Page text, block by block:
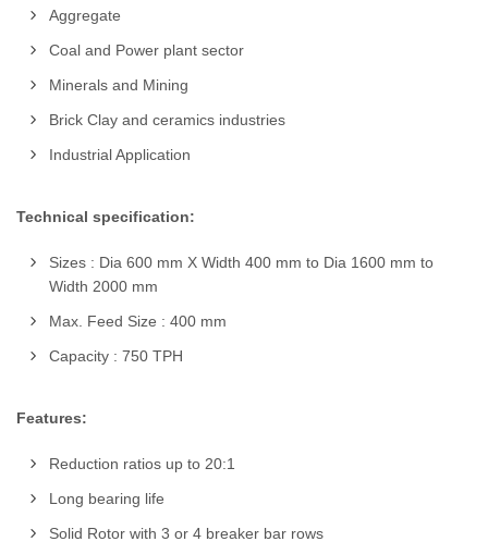
Aggregate
Coal and Power plant sector
Minerals and Mining
Brick Clay and ceramics industries
Industrial Application
Technical specification:
Sizes : Dia 600 mm X Width 400 mm to Dia 1600 mm to
Width 2000 mm
Max. Feed Size : 400 mm
Capacity : 750 TPH
Features:
Reduction ratios up to 20:1
Long bearing life
Solid Rotor with 3 or 4 breaker bar rows